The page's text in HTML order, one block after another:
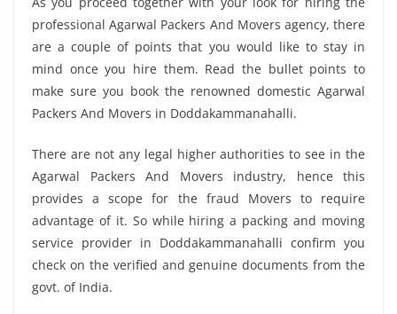
professional Agarwal Packers And Movers agency, there
are a couple of points that you would like to stay in
mind once you hire them. Read the bullet points to
make sure you book the renowned domestic Agarwal
Packers And Movers in Doddakammanahalli.
There are not any legal higher authorities to see in the
Agarwal Packers And Movers industry, hence this
provides a scope for the fraud Movers to require
advantage of it. So while hiring a packing and moving
service provider in Doddakammanahalli confirm you
check on the verified and genuine documents from the
govt. of India.